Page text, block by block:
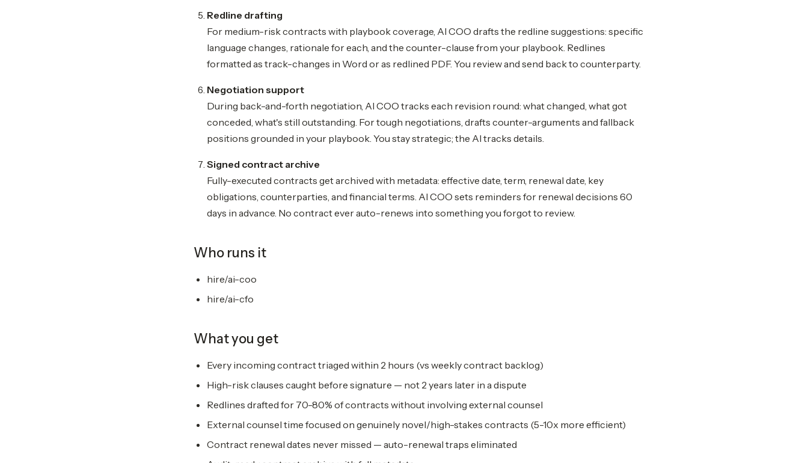
Redline drafting
For medium-risk contracts with playbook coverage, AI COO drafts the redline suggestions: specific
language changes, rationale for each, and the counter-clause from your playbook. Redlines
formatted as track-changes in Word or as redlined PDF. You review and send back to counterparty.
Negotiation support
During back-and-forth negotiation, AI COO tracks each revision round: what changed, what got
conceded, what's still outstanding. For tough negotiations, drafts counter-arguments and fallback
positions grounded in your playbook. You stay strategic; the AI tracks details.
Signed contract archive
Fully-executed contracts get archived with metadata: effective date, term, renewal date, key
obligations, counterparties, and financial terms. AI COO sets reminders for renewal decisions 60
days in advance. No contract ever auto-renews into something you forgot to review.
Who runs it
hire/ai-coo
hire/ai-cfo
What you get
Every incoming contract triaged within 2 hours (vs weekly contract backlog)
High-risk clauses caught before signature — not 2 years later in a dispute
Redlines drafted for 70-80% of contracts without involving external counsel
External counsel time focused on genuinely novel/high-stakes contracts (5-10x more efficient)
Contract renewal dates never missed — auto-renewal traps eliminated